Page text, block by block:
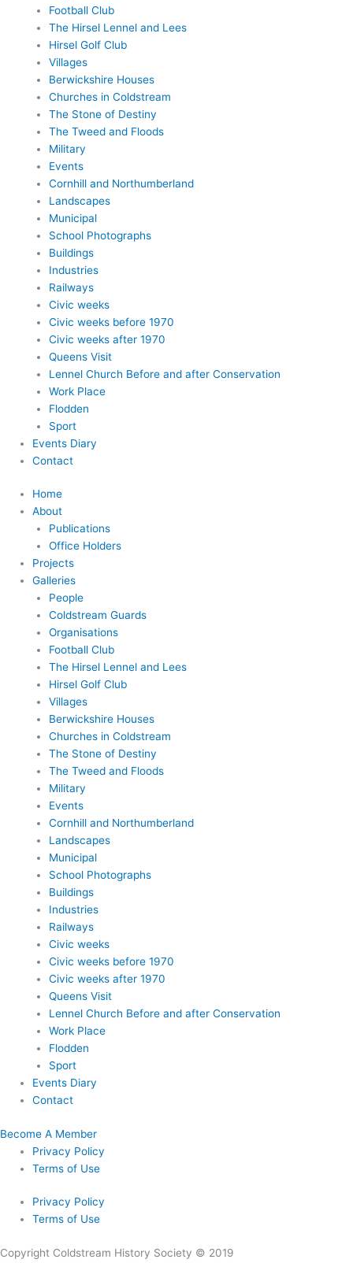
Football Club
The Hirsel Lennel and Lees
Hirsel Golf Club
Villages
Berwickshire Houses
Churches in Coldstream
The Stone of Destiny
The Tweed and Floods
Military
Events
Cornhill and Northumberland
Landscapes
Municipal
School Photographs
Buildings
Industries
Railways
Civic weeks
Civic weeks before 1970
Civic weeks after 1970
Queens Visit
Lennel Church Before and after Conservation
Work Place
Flodden
Sport
Events Diary
Contact
Home
About
Publications
Office Holders
Projects
Galleries
People
Coldstream Guards
Organisations
Football Club
The Hirsel Lennel and Lees
Hirsel Golf Club
Villages
Berwickshire Houses
Churches in Coldstream
The Stone of Destiny
The Tweed and Floods
Military
Events
Cornhill and Northumberland
Landscapes
Municipal
School Photographs
Buildings
Industries
Railways
Civic weeks
Civic weeks before 1970
Civic weeks after 1970
Queens Visit
Lennel Church Before and after Conservation
Work Place
Flodden
Sport
Events Diary
Contact
Become A Member
Privacy Policy
Terms of Use
Privacy Policy
Terms of Use
Copyright Coldstream History Society © 2019